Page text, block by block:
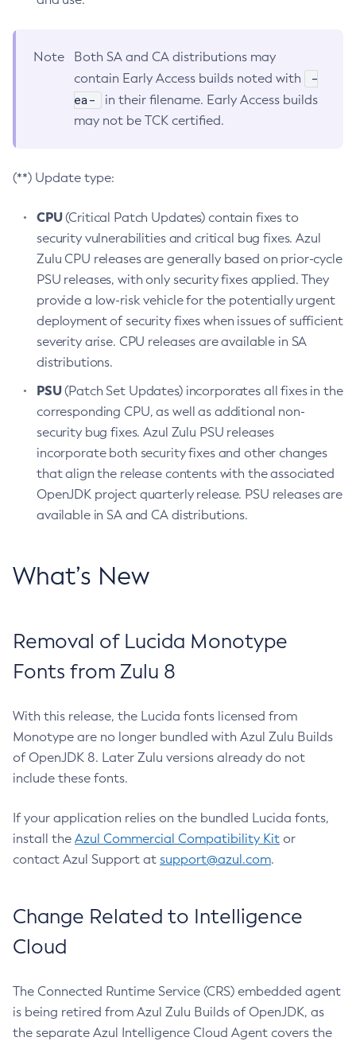
Note
Both SA and CA distributions may
contain Early Access builds noted with
-
ea-
in their filename. Early Access builds
may not be TCK certified.
(**) Update type:
CPU(Critical Patch Updates) contain fixes to
security vulnerabilities and critical bug fixes. Azul
Zulu CPU releases are generally based on prior-cycle
PSU releases, with only security fixes applied. They
provide a low-risk vehicle for the potentially urgent
deployment of security fixes when issues of sufficient
severity arise. CPU releases are available in SA
distributions.
PSU(Patch Set Updates) incorporates all fixes in the
corresponding CPU, as well as additional non-
security bug fixes. Azul Zulu PSU releases
incorporate both security fixes and other changes
that align the release contents with the associated
OpenJDK project quarterly release. PSU releases are
available in SA and CA distributions.
What’s New
Removal of Lucida Monotype
Fonts from Zulu 8
With this release, the Lucida fonts licensed from
Monotype are no longer bundled with Azul Zulu Builds
of OpenJDK 8. Later Zulu versions already do not
include these fonts.
If your application relies on the bundled Lucida fonts,
install the Azul Commercial Compatibility Kit or
contact Azul Support at support@azul.com.
Change Related to Intelligence
Cloud
The Connected Runtime Service (CRS) embedded agent
is being retired from Azul Zulu Builds of OpenJDK, as
the separate Azul Intelligence Cloud Agent covers the